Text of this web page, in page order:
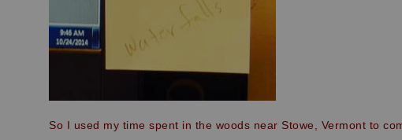
So I used my time spent in the woods near Stowe, Vermont to